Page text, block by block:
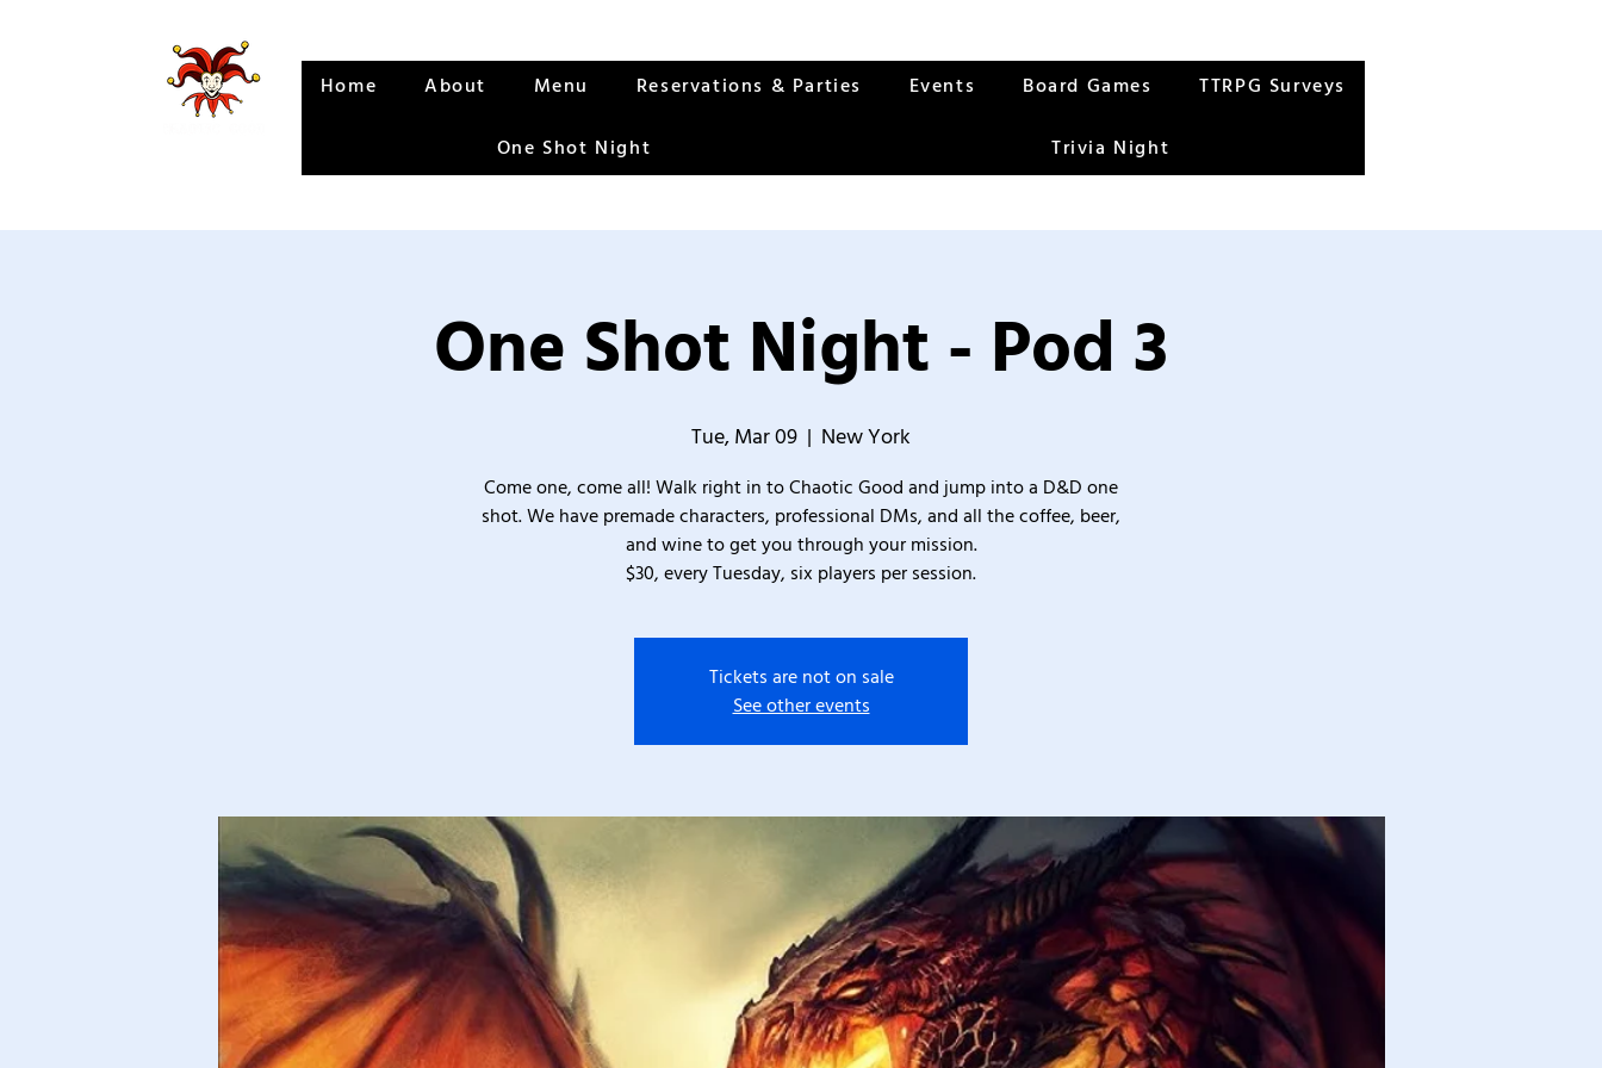
Home About Menu Reservations & Parties Events Board Games TTRPG Surveys
One Shot Night Trivia Night
One Shot Night - Pod 3
Tue, Mar 09
  |
New York
Come one, come all! Walk right in to Chaotic Good and jump into a D&D one
shot. We have premade characters, professional DMs, and all the coffee, beer,
and wine to get you through your mission.
$30, every Tuesday, six players per session.
Tickets are not on sale
See other events